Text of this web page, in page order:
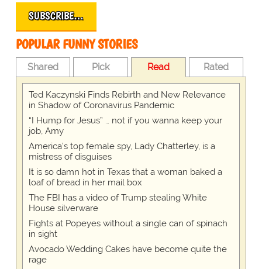
SUBSCRIBE…
POPULAR FUNNY STORIES
Shared Pick Read Rated
Ted Kaczynski Finds Rebirth and New Relevance
in Shadow of Coronavirus Pandemic
“I Hump for Jesus” … not if you wanna keep your
job, Amy
America's top female spy, Lady Chatterley, is a
mistress of disguises
It is so damn hot in Texas that a woman baked a
loaf of bread in her mail box
The FBI has a video of Trump stealing White
House silverware
Fights at Popeyes without a single can of spinach
in sight
Avocado Wedding Cakes have become quite the
rage